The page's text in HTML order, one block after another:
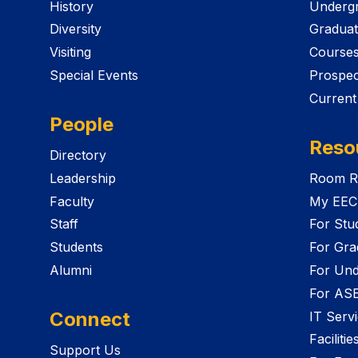
History
Diversity
Visiting
Special Events
People
Directory
Leadership
Faculty
Staff
Students
Alumni
Connect
Support Us
Courses
Room
My
For
For
For
For
IT